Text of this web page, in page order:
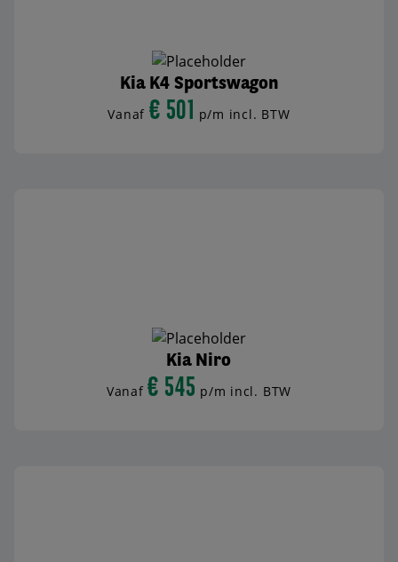
Kia K4 Sportswagon
Vanaf € 501 p/m incl. BTW
BEKIJK AUTO
Kia Niro
Vanaf€ 545 p/m incl. BTW
BEKIJK AUTO